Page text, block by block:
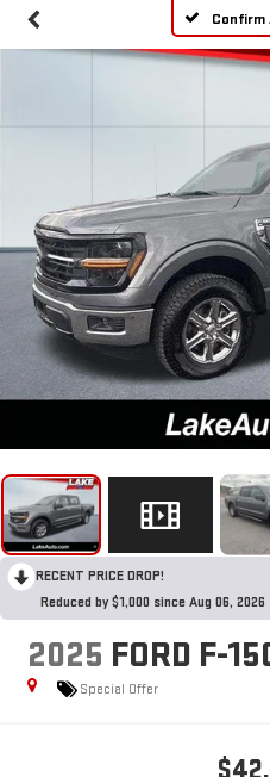
RECENT PRICE DROP!
Reduced by $1,000 since Aug 06, 2026
2025 FORD F-
Special Offer